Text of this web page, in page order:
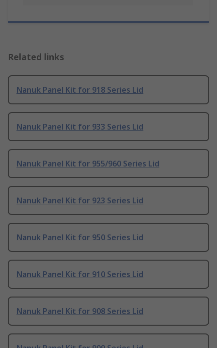
Related links
Nanuk Panel Kit for 918 Series Lid
Nanuk Panel Kit for 933 Series Lid
Nanuk Panel Kit for 955/960 Series Lid
Nanuk Panel Kit for 923 Series Lid
Nanuk Panel Kit for 950 Series Lid
Nanuk Panel Kit for 910 Series Lid
Nanuk Panel Kit for 908 Series Lid